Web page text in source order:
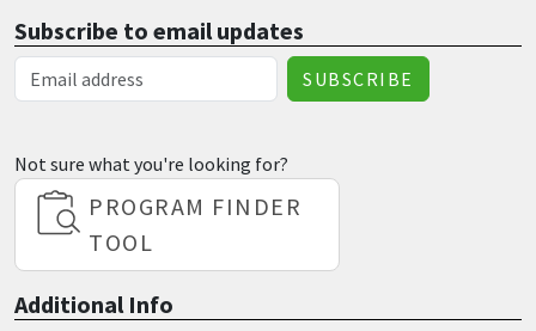
Subscribe to email updates
Email Address
Not sure what you're looking for?
PROGRAM FINDER
TOOL
Additional Info